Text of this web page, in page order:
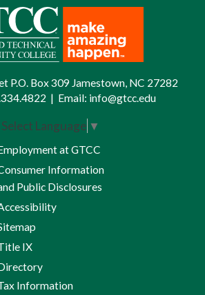
P.O. Box 309 Jamestown, NC 27282
| Email: info@gtcc.edu
Select Language ▼
at GTCC
Information
Public Disclosures
IX
Information